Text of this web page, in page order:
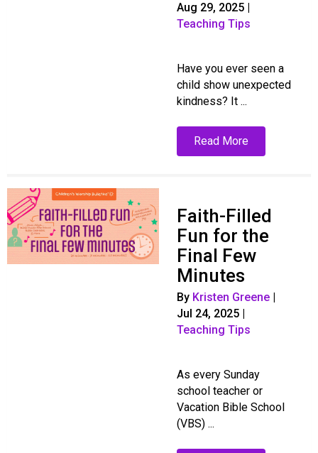
Aug 29, 2025
Teaching Tips
Have you ever seen a
child show unexpected
kindness? It ...
Read More
Faith-Filled
Fun for the
Final Few
Minutes
By Kristen Greene
Jul 24, 2025
Teaching Tips
As every Sunday
school teacher or
Vacation Bible School
(VBS) ...